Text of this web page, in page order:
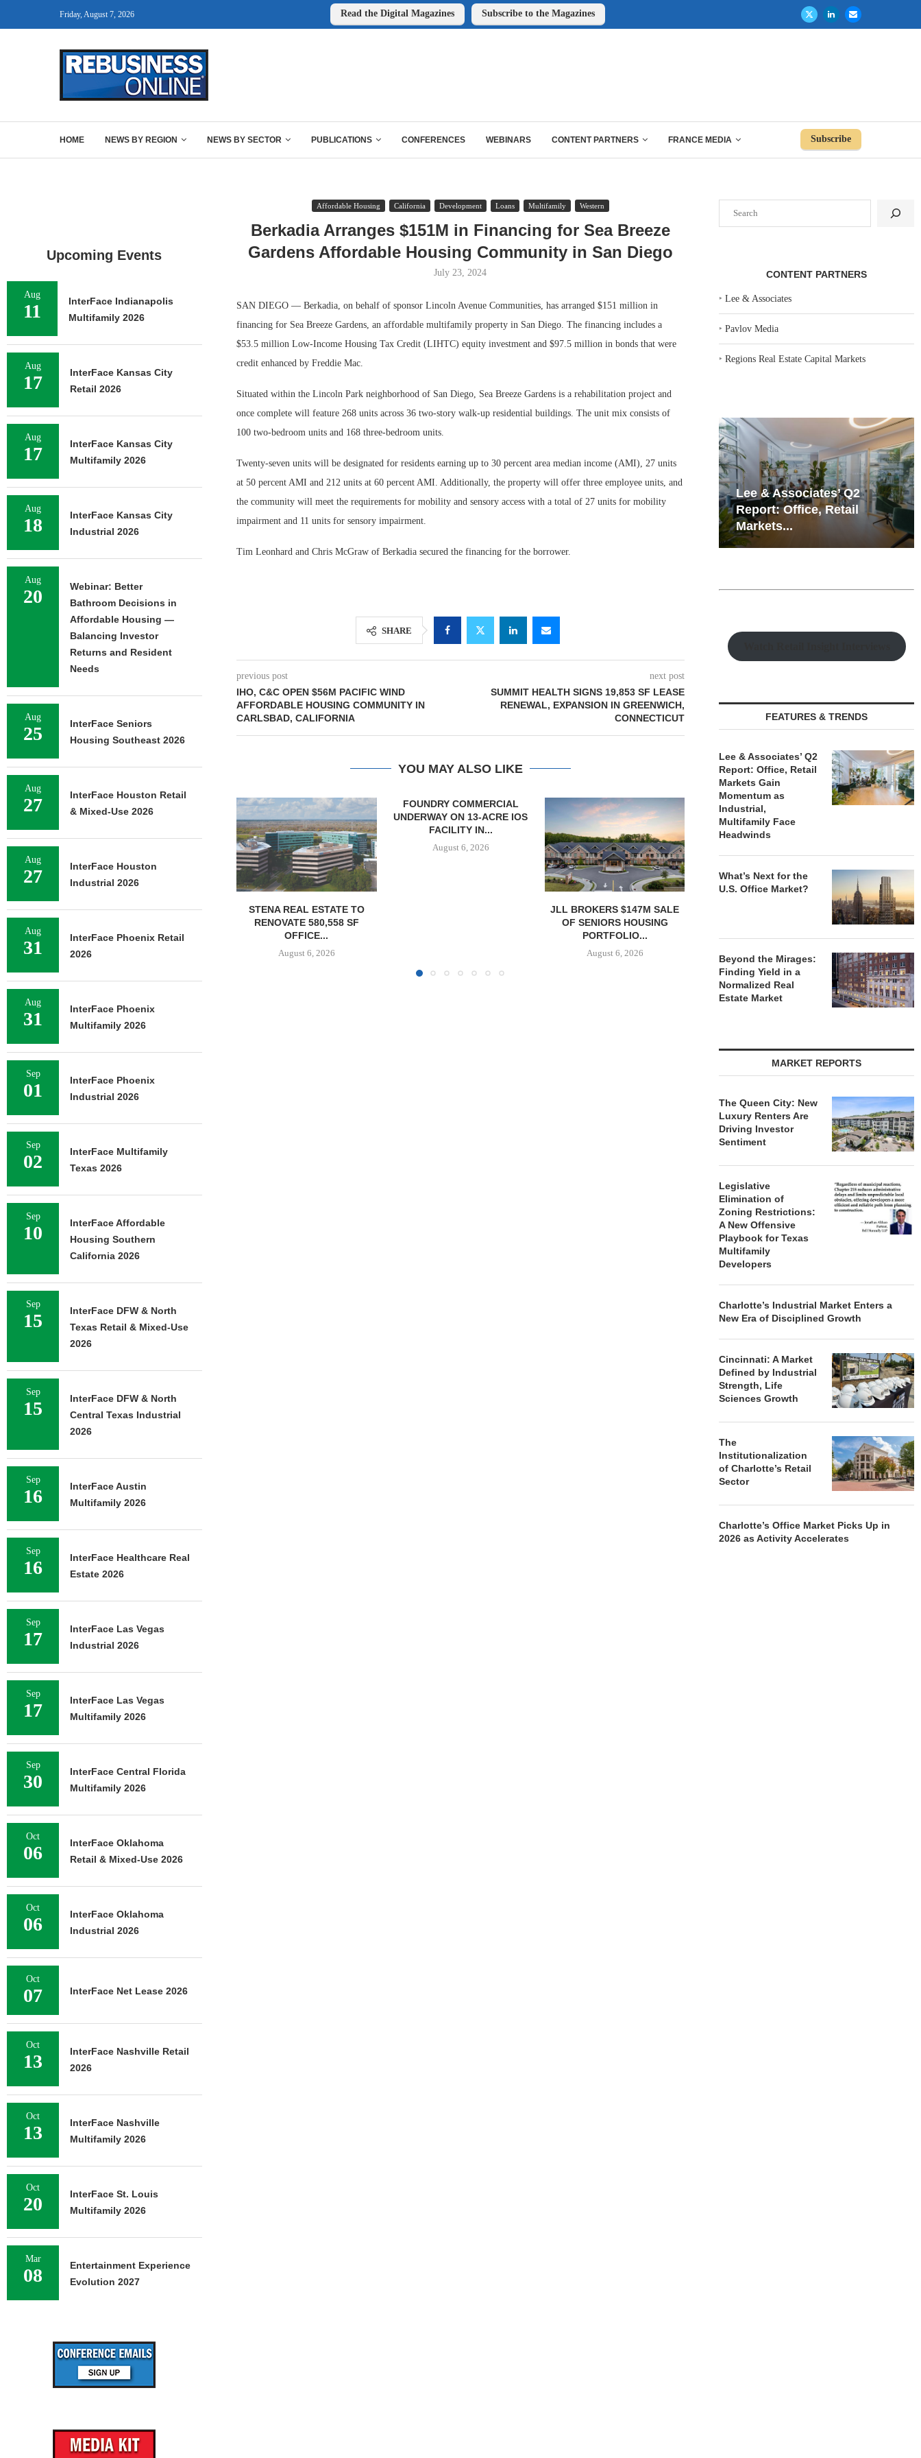
Friday, August 7, 2026 Read the Digital Magazines Subscribe to the Magazines
HOME NEWS BY REGION NEWS BY SECTOR PUBLICATIONS CONFERENCES WEBINARS CONTENT PARTNERS FRANCE MEDIA Subscribe
Affordable Housing California Development Loans Multifamily Western
Berkadia Arranges $151M in Financing for Sea Breeze
Gardens Affordable Housing Community in San Diego
July 23, 2024
SAN DIEGO — Berkadia, on behalf of sponsor Lincoln Avenue Communities, has arranged $151 million in
financing for Sea Breeze Gardens, an affordable multifamily property in San Diego. The financing includes a
$53.5 million Low-Income Housing Tax Credit (LIHTC) equity investment and $97.5 million in bonds that were
credit enhanced by Freddie Mac.
Situated within the Lincoln Park neighborhood of San Diego, Sea Breeze Gardens is a rehabilitation project and
once complete will feature 268 units across 36 two-story walk-up residential buildings. The unit mix consists of
100 two-bedroom units and 168 three-bedroom units.
Twenty-seven units will be designated for residents earning up to 30 percent area median income (AMI), 27 units
at 50 percent AMI and 212 units at 60 percent AMI. Additionally, the property will offer three employee units, and
the community will meet the requirements for mobility and sensory access with a total of 27 units for mobility
impairment and 11 units for sensory impairment.
Tim Leonhard and Chris McGraw of Berkadia secured the financing for the borrower.
SHARE
previous post
IHO, C&C OPEN $56M PACIFIC WIND
AFFORDABLE HOUSING COMMUNITY IN
CARLSBAD, CALIFORNIA
next post
SUMMIT HEALTH SIGNS 19,853 SF LEASE
RENEWAL, EXPANSION IN GREENWICH,
CONNECTICUT
YOU MAY ALSO LIKE
STENA REAL ESTATE TO
OFFICE...
FOUNDRY COMMERCIAL
UNDERWAY ON 13-ACRE IOS
FACILITY IN...
August 6, 2026
MCSHANE CONSTRUCTION
DELIVERS 332-UNIT ELLISON
COOL SPRINGS
APARTMENTS...
CONSTRUCTION FINANCING
MARCUS
BROKERS
CONTENT PARTNERS
‣Lee & Associates
‣Pavlov Media
‣Regions Real Estate Capital Markets
Report: Office, Retail
Resilient Demand in Key
Regions Supports
Multifamily Through...
FEATURES & TRENDS
Lee & Associates’ Q2
Report: Office, Retail
Markets Gain
Momentum as
Industrial,
Multifamily Face
Headwinds
What’s Next for the
U.S. Office Market?
Beyond the Mirages:
Finding Yield in a
Normalized Real
Estate Market
MARKET REPORTS
The Queen City: New
Luxury Renters Are
Driving Investor
Sentiment
Legislative
Elimination of
Zoning Restrictions:
A New Offensive
Playbook for Texas
Multifamily
Developers
Charlotte’s Industrial Market Enters a
New Era of Disciplined Growth
Cincinnati: A Market
Defined by Industrial
Strength, Life
Sciences Growth
The
Institutionalization
of Charlotte’s Retail
Sector
Charlotte’s Office Market Picks Up in
2026 as Activity Accelerates
Upcoming Events
Aug
11
InterFace Indianapolis
Multifamily 2026
Aug
17
InterFace Kansas City
Retail 2026
Aug
17
InterFace Kansas City
Multifamily 2026
Aug
18
InterFace Kansas City
Industrial 2026
Aug
20
Webinar: Better
Bathroom Decisions in
Affordable Housing —
Balancing Investor
Returns and Resident
Needs
Aug
25
InterFace Seniors
Housing Southeast 2026
Aug
27
InterFace Houston Retail
& Mixed-Use 2026
Aug
27
InterFace Houston
Industrial 2026
Aug
31
InterFace Phoenix Retail
2026
Aug
31
InterFace Phoenix
Multifamily 2026
Sep
01
InterFace Phoenix
Industrial 2026
Sep
02
InterFace Multifamily
Texas 2026
Sep
10
InterFace Affordable
Housing Southern
California 2026
Sep
15
InterFace DFW & North
Texas Retail & Mixed-Use
2026
Sep
15
InterFace DFW & North
Central Texas Industrial
2026
Sep
16
InterFace Austin
Multifamily 2026
Sep
16
InterFace Healthcare Real
Estate 2026
Sep
17
InterFace Las Vegas
Industrial 2026
Sep
17
InterFace Las Vegas
Multifamily 2026
Sep
30
InterFace Central Florida
Multifamily 2026
Oct
06
InterFace Oklahoma
Retail & Mixed-Use 2026
Oct
06
InterFace Oklahoma
Industrial 2026
Oct
07 InterFace Net Lease 2026
Oct
13
InterFace Nashville Retail
2026
Oct
13
InterFace Nashville
Multifamily 2026
Oct
20
InterFace St. Louis
Multifamily 2026
Mar
08
Entertainment Experience
Evolution 2027